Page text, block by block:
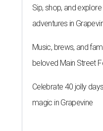
Sip, shop, and
adventures in
Music, brews, and
beloved Main Street
Celebrate 40 jolly
magic in Grapevine